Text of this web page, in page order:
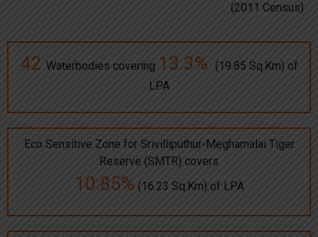
(2011 Census)
42 Waterbodies covering 13.3%
(19.85 Sq.Km) of
LPA
Eco Sensitive Zone for Srivilliputhur-Meghamalai Tiger
Reserve (SMTR) covers
10.85% (16.23 Sq.Km) of LPA